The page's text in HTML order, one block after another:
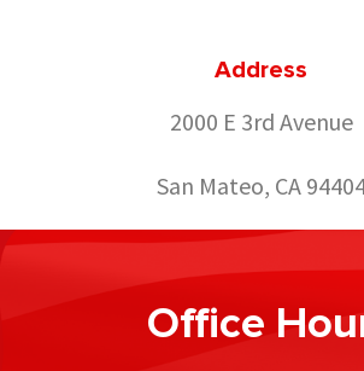
Address
2000 E 3rd Avenue
San Mateo, CA
Office